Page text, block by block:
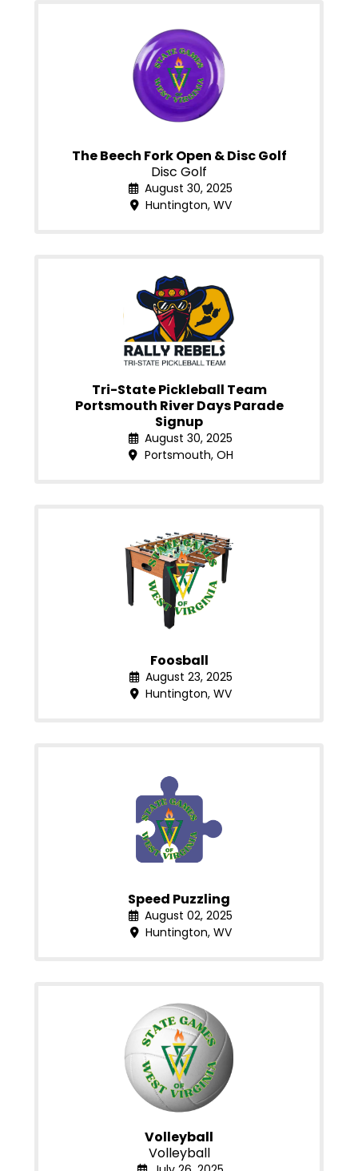
The Beech Fork Open & Disc Golf
Disc Golf
August 30, 2025
Huntington, WV
Tri-State Pickleball Team
Portsmouth River Days Parade
Signup
August 30, 2025
Portsmouth, OH
Foosball
August 23, 2025
Huntington, WV
Speed Puzzling
August 02, 2025
Huntington, WV
Volleyball
Volleyball